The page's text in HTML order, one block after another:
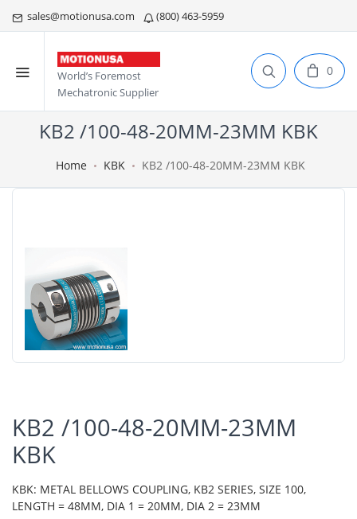
sales@motionusa.com (800) 463-5959
World’s Foremost
Mechatronic Supplier
0
KB2 /100-48-20MM-23MM KBK
Home KBK KB2 /100-48-20MM-23MM KBK
KB2 /100-48-20MM-23MM
KBK
KBK: METAL BELLOWS COUPLING, KB2 SERIES, SIZE 100,
LENGTH = 48MM, DIA 1 = 20MM, DIA 2 = 23MM